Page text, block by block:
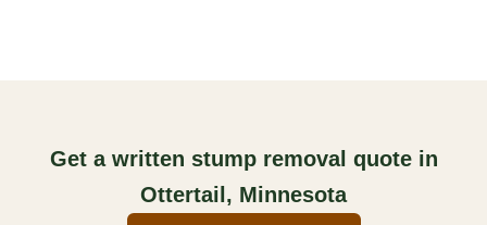
Get a written stump removal quote in
Ottertail, Minnesota